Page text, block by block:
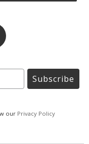
Subscribe
our Privacy Policy